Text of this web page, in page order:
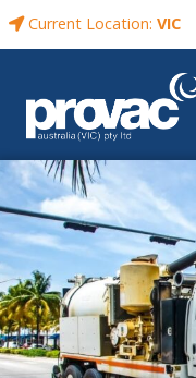
Current Location: VIC